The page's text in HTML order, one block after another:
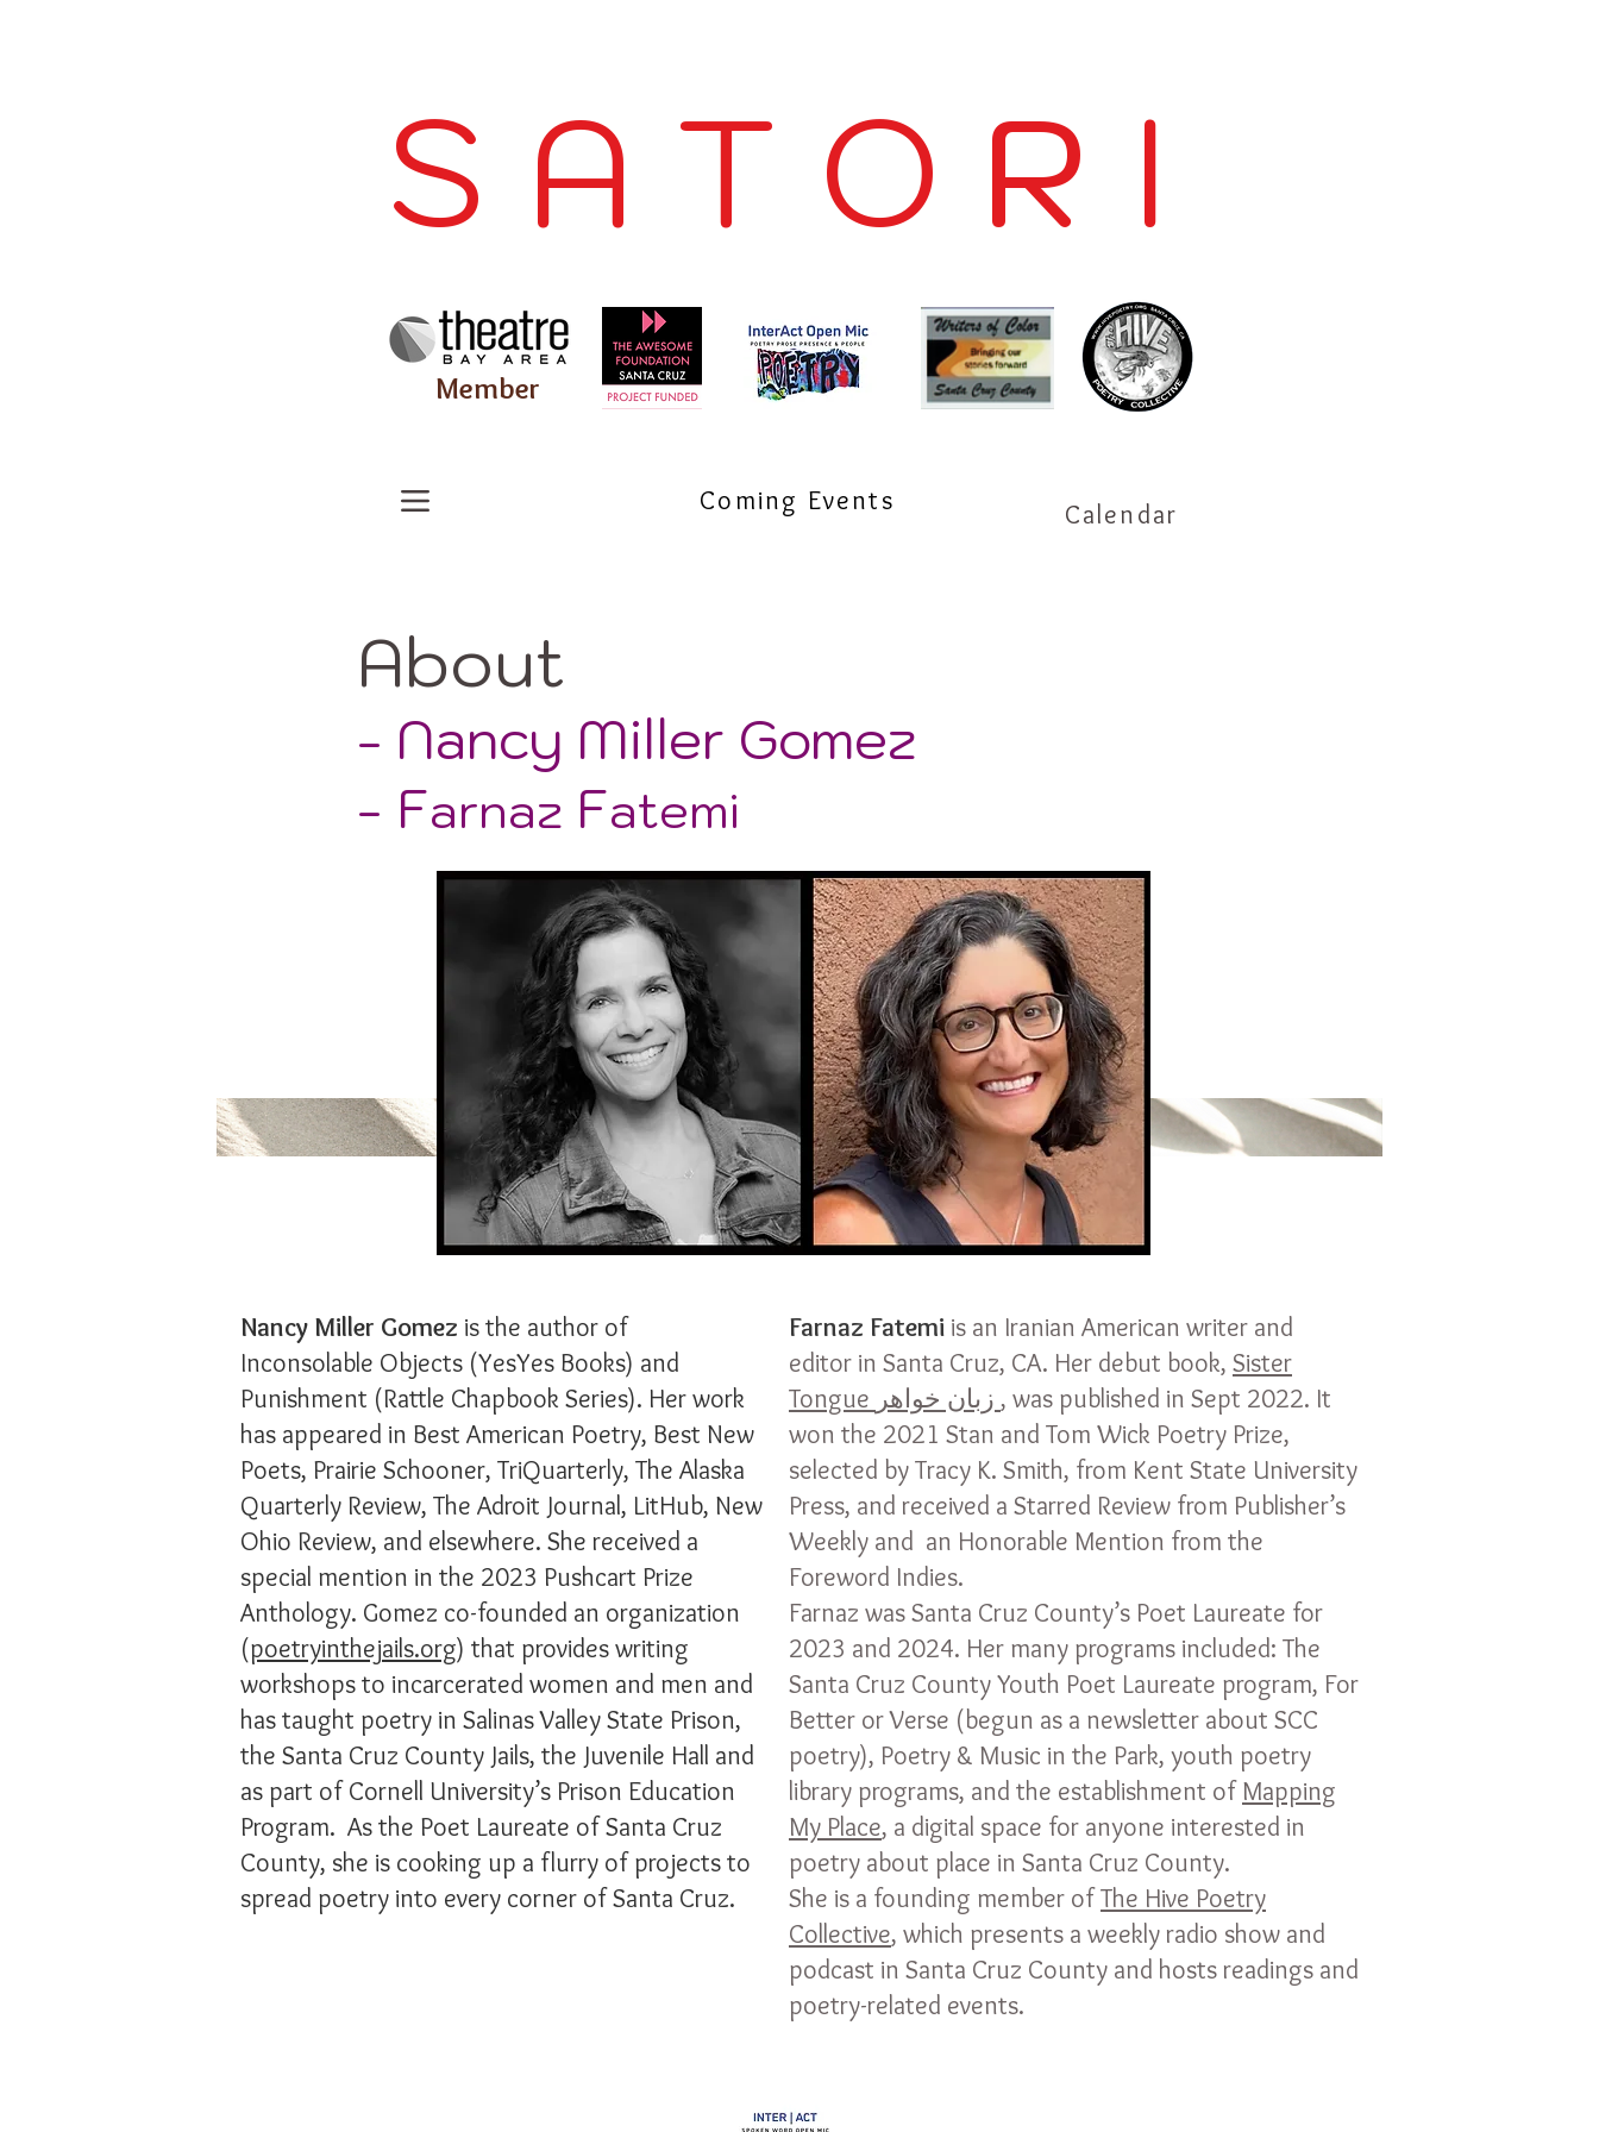
S A T O R I
Member
Coming Events Calendar
About
- Nancy Miller Gomez
- Farnaz Fatemi
Nancy Miller Gomez is the author of
Inconsolable Objects (YesYes Books) and
Punishment (Rattle Chapbook Series). Her work
has appeared in Best American Poetry, Best New
Poets, Prairie Schooner, TriQuarterly, The Alaska
Quarterly Review, The Adroit Journal, LitHub, New
Ohio Review, and elsewhere. She received a
special mention in the 2023 Pushcart Prize
Anthology. Gomez co-founded an organization
(poetryinthejails.org) that provides writing
workshops to incarcerated women and men and
has taught poetry in Salinas Valley State Prison,
the Santa Cruz County Jails, the Juvenile Hall and
as part of Cornell University’s Prison Education
Program. As the Poet Laureate of Santa Cruz
County, she is cooking up a flurry of projects to
spread poetry into every corner of Santa Cruz.
Farnaz Fatemi is an Iranian American writer and
editor in Santa Cruz, CA. Her debut book, Sister
Tongue
, was published in Sept 2022. It
won the 2021 Stan and Tom Wick Poetry Prize,
selected by Tracy K. Smith, from Kent State University
Press, and received a Starred Review from Publisher’s
Weekly and an Honorable Mention from the
Foreword Indies.
Farnaz was Santa Cruz County’s Poet Laureate for
2023 and 2024. Her many programs included: The
Santa Cruz County Youth Poet Laureate program, For
Better or Verse (begun as a newsletter about SCC
poetry), Poetry & Music in the Park, youth poetry
library programs, and the establishment ofMapping
My Place, a digital space for anyone interested in
poetry about place in Santa Cruz County.
She is a founding member ofThe Hive Poetry
Collective, which presents a weekly radio show and
podcast in Santa Cruz County and hosts readings and
poetry-related events.